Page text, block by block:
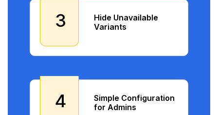
3
Hide Unavailable
Variants
4
Simple Configuration
for Admins